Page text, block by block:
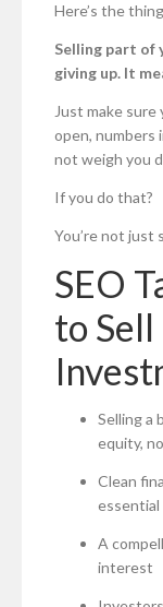
Here’s the
Selling part of
giving up. It
Just make
open, numbers
not weigh you
If you do that?
You’re not just
SEO
to
Selling a
equity,
Clean
essential
A
interest